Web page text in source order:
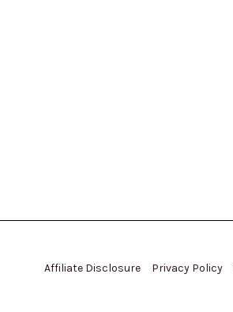
Affiliate Disclosure Privacy Policy